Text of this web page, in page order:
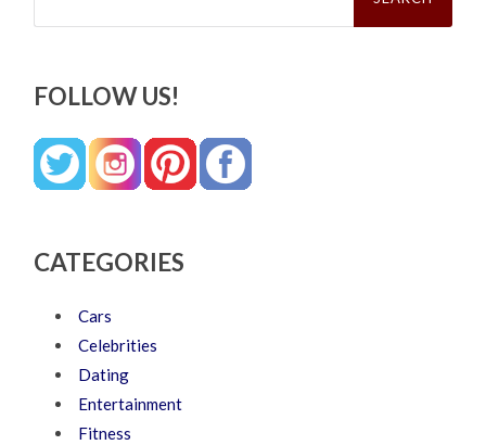
FOLLOW US!
CATEGORIES
Cars
Celebrities
Dating
Entertainment
Fitness